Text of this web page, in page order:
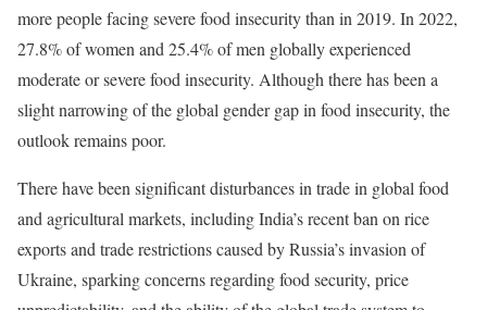
more people facing severe food insecurity than in 2019. In 2022,
27.8% of women and 25.4% of men globally experienced
moderate or severe food insecurity. Although there has been a
slight narrowing of the global gender gap in food insecurity, the
outlook remains poor.
There have been significant disturbances in trade in global food
and agricultural markets, including India’s recent ban on rice
exports and trade restrictions caused by Russia’s invasion of
Ukraine, sparking concerns regarding food security, price